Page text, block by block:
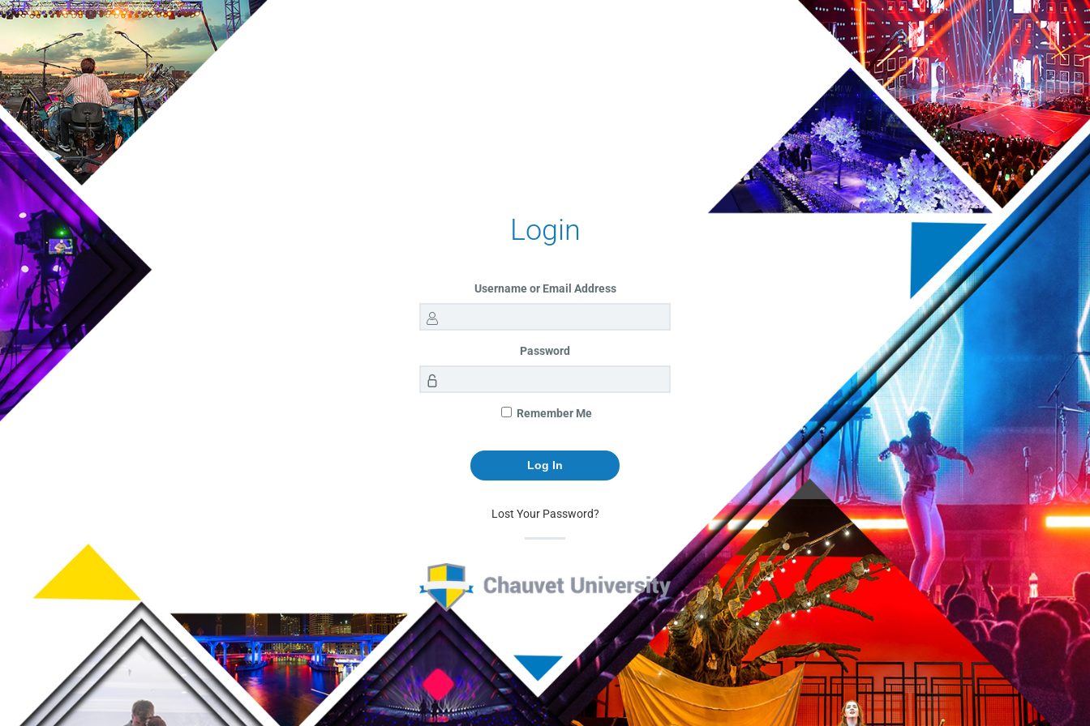
Login
Username or Email Address
Password
Remember Me
Lost Your Password?
Skip to main content